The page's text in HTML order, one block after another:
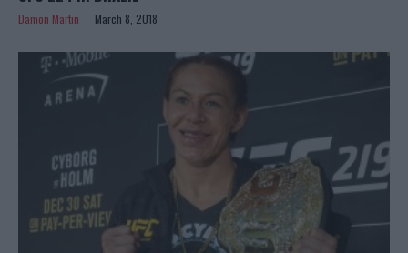
Damon Martin March 8, 2018